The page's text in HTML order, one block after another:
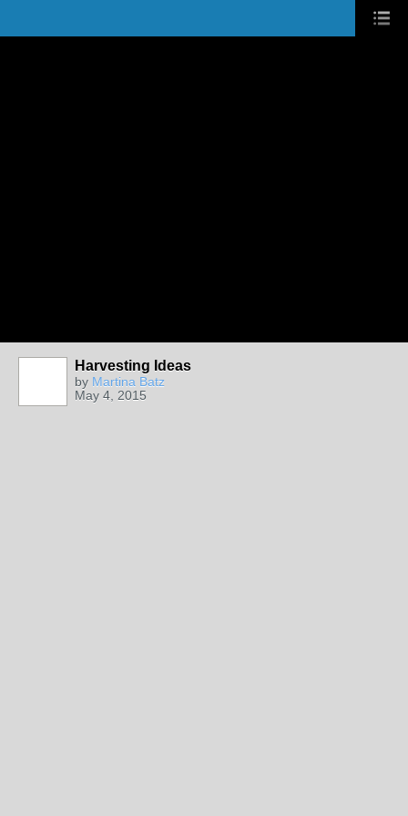
Harvesting Ideas
by Martina Batz
May 4, 2015